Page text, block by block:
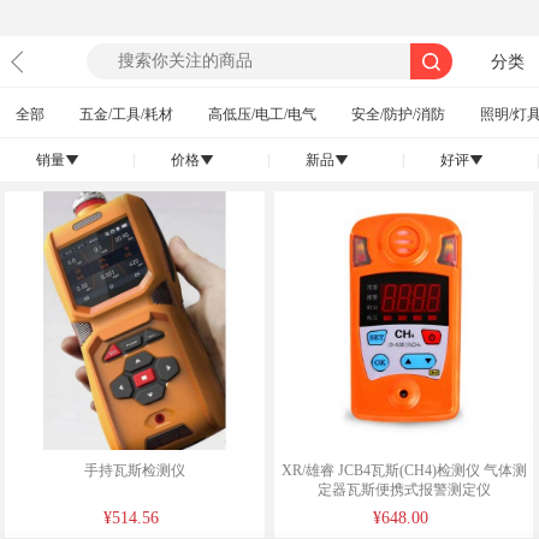
分类
全部 五金/工具/耗材 高低压/电工/电气 安全/防护/消防 照明/灯
销量󰄢 价格󰄢 新品󰄢 好评󰄢
手持瓦斯检测仪
¥514.56
XR/雄睿 JCB4瓦斯(CH4)检测仪 气体测
定器瓦斯便携式报警测定仪
¥648.00